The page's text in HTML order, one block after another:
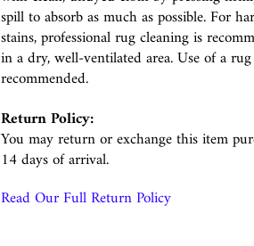
spill to absorb as much as possible. For
stains, professional rug cleaning is
in a dry, well-ventilated area. Use of a
recommended.
Return Policy:
You may return or exchange this item
14 days of arrival.
Read Our Full Return Policy